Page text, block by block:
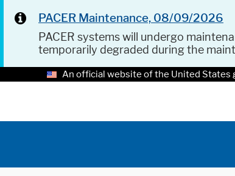
PACER Maintenance, 08/09/2026
PACER systems will undergo
temporarily degraded during the
An official website of the United States